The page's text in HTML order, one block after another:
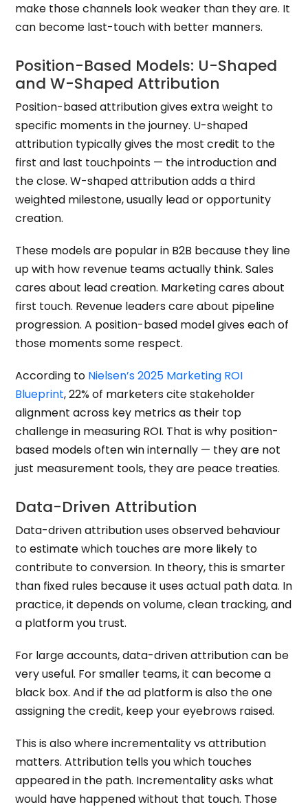
make those channels look weaker than they are. It
can become last-touch with better manners.
Position-Based Models: U-Shaped
and W-Shaped Attribution
Position-based attribution gives extra weight to
specific moments in the journey. U-shaped
attribution typically gives the most credit to the
first and last touchpoints — the introduction and
the close. W-shaped attribution adds a third
weighted milestone, usually lead or opportunity
creation.
These models are popular in B2B because they line
up with how revenue teams actually think. Sales
cares about lead creation. Marketing cares about
first touch. Revenue leaders care about pipeline
progression. A position-based model gives each of
those moments some respect.
According to Nielsen’s 2025 Marketing ROI
Blueprint, 22% of marketers cite stakeholder
alignment across key metrics as their top
challenge in measuring ROI. That is why position-
based models often win internally — they are not
just measurement tools, they are peace treaties.
Data-Driven Attribution
Data-driven attribution uses observed behaviour
to estimate which touches are more likely to
contribute to conversion. In theory, this is smarter
than fixed rules because it uses actual path data. In
practice, it depends on volume, clean tracking, and
a platform you trust.
For large accounts, data-driven attribution can be
very useful. For smaller teams, it can become a
black box. And if the ad platform is also the one
assigning the credit, keep your eyebrows raised.
This is also where incrementality vs attribution
matters. Attribution tells you which touches
appeared in the path. Incrementality asks what
would have happened without that touch. Those